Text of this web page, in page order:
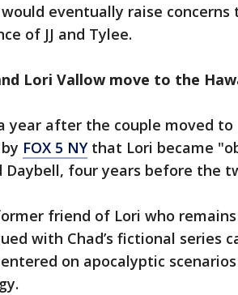
eventually raise
of JJ and Tylee.
Lori Vallow move to the
year after the couple moved to
FOX 5 NYthat Lori became
Daybell, four years before the
friend of Lori who
with Chad’s fictional series
on apocalyptic